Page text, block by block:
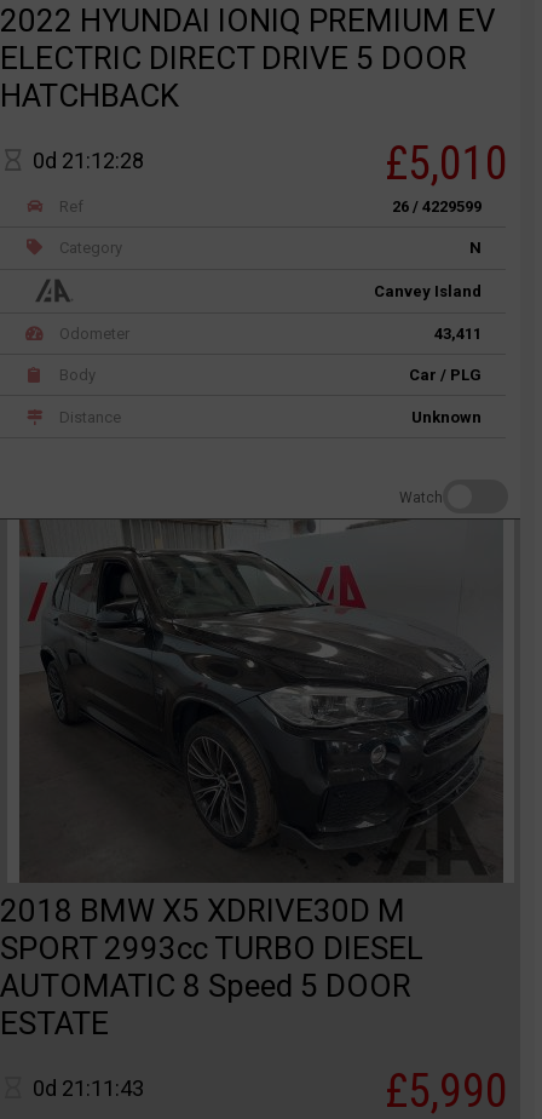
2022 HYUNDAI IONIQ PREMIUM EV
ELECTRIC DIRECT DRIVE 5 DOOR
HATCHBACK
0d 21:12:28 £5,010
Ref 26 / 4229599
Category N
Canvey Island
Odometer 43,411
Body Car / PLG
Distance Unknown
Watch
2018 BMW X5 XDRIVE30D M
SPORT 2993cc TURBO DIESEL
AUTOMATIC 8 Speed 5 DOOR
ESTATE
0d 21:11:43 £5,990